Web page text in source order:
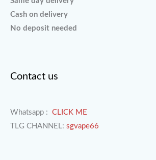
Cash on delivery
No deposit needed
Contact us
Whatsapp : CLICK ME
TLG CHANNEL: sgvape66